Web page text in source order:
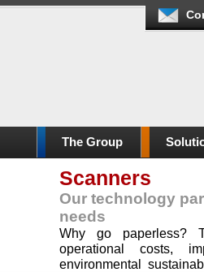
The Group
Scanners
Our technology
needs
Why go paperless?
operational costs,
environmental